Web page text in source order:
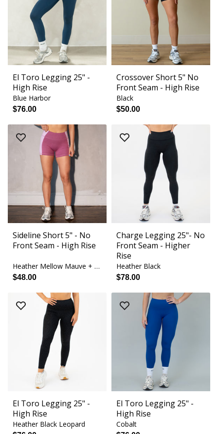
El Toro Legging 25" -
High Rise
Blue Harbor
$76.00
Crossover Short 5" No
Front Seam - High Rise
Black
$50.00
Sideline Short 5" - No
Front Seam - High Rise
Heather Mellow Mauve + Orchid Bouquet
$48.00
Charge Legging 25"- No
Front Seam - Higher
Rise
Heather Black
$78.00
El Toro Legging 25" -
High Rise
Heather Black Leopard
El Toro Legging 25" -
High Rise
Cobalt